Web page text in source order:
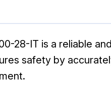
28-IT is a reliable
safety by